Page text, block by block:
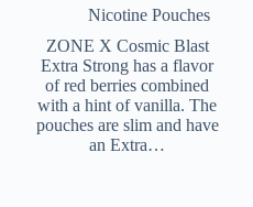
Nicotine Pouches
ZONE X Cosmic Blast
Extra Strong has a flavor
of red berries combined
with a hint of vanilla. The
pouches are slim and have
an Extra…